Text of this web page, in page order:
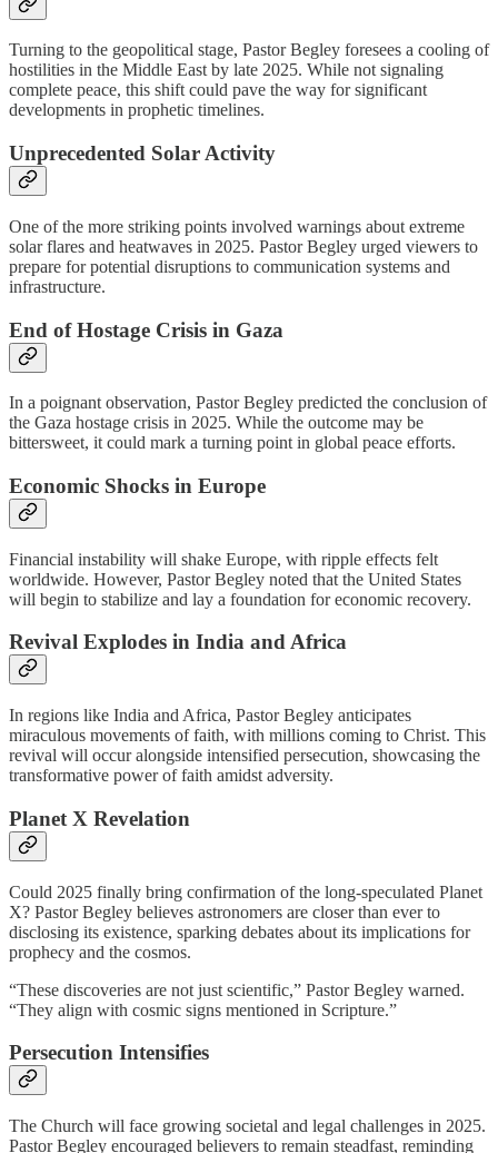
Turning to the geopolitical stage, Pastor Begley foresees a cooling of
hostilities in the Middle East by late 2025. While not signaling
complete peace, this shift could pave the way for significant
developments in prophetic timelines.
Unprecedented Solar Activity
One of the more striking points involved warnings about extreme
solar flares and heatwaves in 2025. Pastor Begley urged viewers to
prepare for potential disruptions to communication systems and
infrastructure.
End of Hostage Crisis in Gaza
In a poignant observation, Pastor Begley predicted the conclusion of
the Gaza hostage crisis in 2025. While the outcome may be
bittersweet, it could mark a turning point in global peace efforts.
Economic Shocks in Europe
Financial instability will shake Europe, with ripple effects felt
worldwide. However, Pastor Begley noted that the United States
will begin to stabilize and lay a foundation for economic recovery.
Revival Explodes in India and Africa
In regions like India and Africa, Pastor Begley anticipates
miraculous movements of faith, with millions coming to Christ. This
revival will occur alongside intensified persecution, showcasing the
transformative power of faith amidst adversity.
Planet X Revelation
Could 2025 finally bring confirmation of the long-speculated Planet
X? Pastor Begley believes astronomers are closer than ever to
disclosing its existence, sparking debates about its implications for
prophecy and the cosmos.
“These discoveries are not just scientific,” Pastor Begley warned.
“They align with cosmic signs mentioned in Scripture.”
Persecution Intensifies
The Church will face growing societal and legal challenges in 2025.
Pastor Begley encouraged believers to remain steadfast, reminding